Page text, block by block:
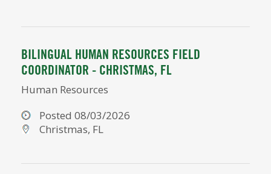
BILINGUAL HUMAN RESOURCES FIELD
COORDINATOR - CHRISTMAS, FL
Human Resources
Posted 08/03/2026
Christmas, FL